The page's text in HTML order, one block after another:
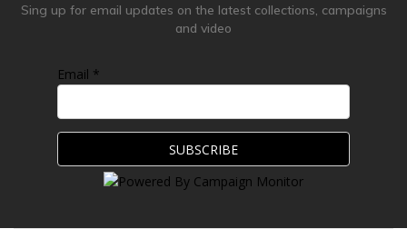
Sing up for email updates on the latest collections, campaigns
and video
Email *